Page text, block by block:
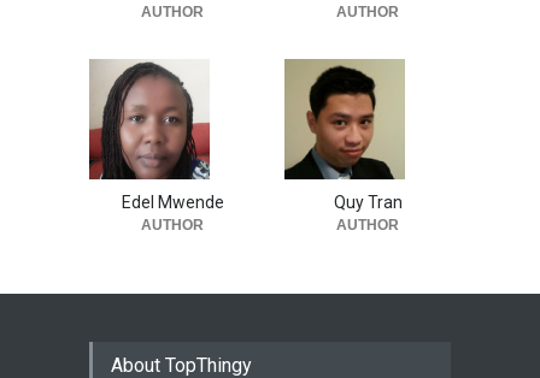
AUTHOR AUTHOR
Edel Mwende
AUTHOR
Quy Tran
AUTHOR
About TopThingy